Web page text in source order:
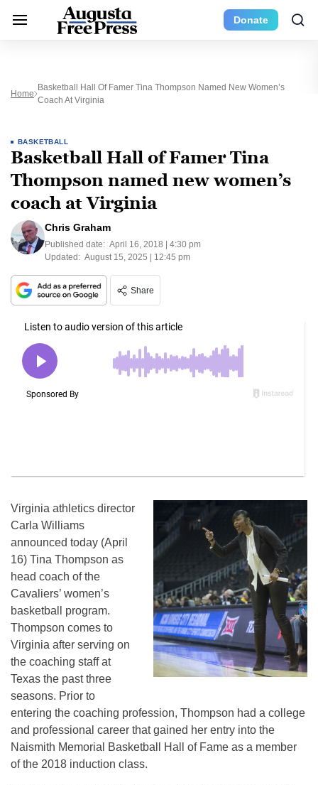
Donate
Home
Basketball Hall Of Famer Tina Thompson Named New Women’s
Coach At Virginia
BASKETBALL
Basketball Hall of Famer Tina
Thompson named new women’s
coach at Virginia
Chris Graham
Published date: April 16, 2018 | 4:30 pm
Updated: August 15, 2025 | 12:45 pm
Share
Virginia athletics director
Carla Williams
announced today (April
16) Tina Thompson as
head coach of the
Cavaliers’ women’s
basketball program.
Thompson comes to
Virginia after serving on
the coaching staff at
Texas the past three
seasons. Prior to
entering the coaching profession, Thompson had a college
and professional career that gained her entry into the
Naismith Memorial Basketball Hall of Fame as a member
of the 2018 induction class.